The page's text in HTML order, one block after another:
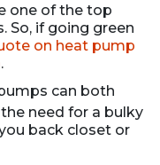
one of the top
So, if going green
on heat pump
.
can both
need for a bulky
back closet or